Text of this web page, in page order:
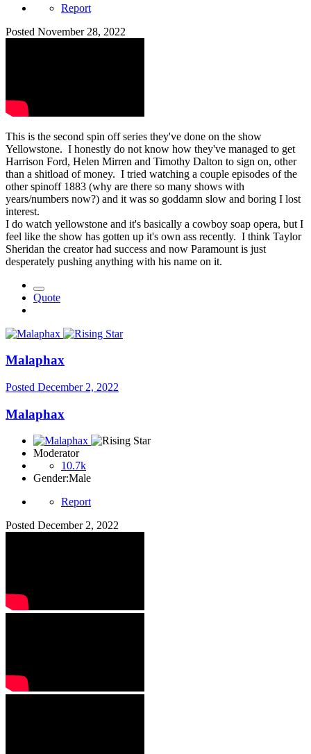
Report
Posted November 28, 2022
This is the second spin off series they've done on the show
Yellowstone. I honestly do not know how they've managed to get
Harrison Ford, Helen Mirren and Timothy Dalton to sign on, other
than a shitload of money. I tried watching a couple episodes of the
other spinoff 1883 (why are there so many shows with
years/numbers now?) and it was so goddamn slow and boring I lost
interest.
I do watch yellowstone and it's basically a cowboy soap opera, but I
feel like the show has gotten up it's own ass recently. I think Taylor
Sheridan the creator had success and now Paramount is just
desperately pushing anything with his name on it.
Quote
Malaphax
Posted December 2, 2022
Malaphax
Moderator
10.7k
Gender:Male
Report
Posted December 2, 2022